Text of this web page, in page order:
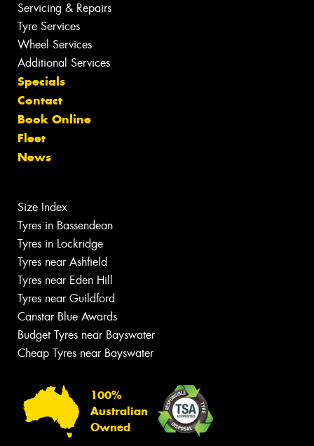
Servicing & Repairs
Tyre Services
Wheel Services
Additional Services
Specials
Contact
Book Online
Fleet
News
Size Index
Tyres in Bassendean
Tyres in Lockridge
Tyres near Ashfield
Tyres near Eden Hill
Tyres near Guildford
Canstar Blue Awards
Budget Tyres near Bayswater
Cheap Tyres near Bayswater
100%
Australian
Owned